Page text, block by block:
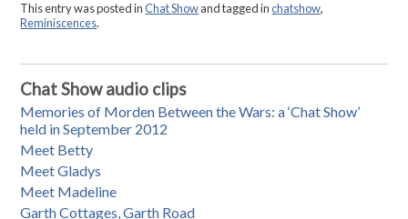
This entry was posted inChat Showand tagged inchatshow,
Reminiscences.
Chat Show audio clips
Memories of Morden Between the Wars: a ‘Chat Show’
held in September 2012
Meet Betty
Meet Gladys
Meet Madeline
Garth Cottages, Garth Road